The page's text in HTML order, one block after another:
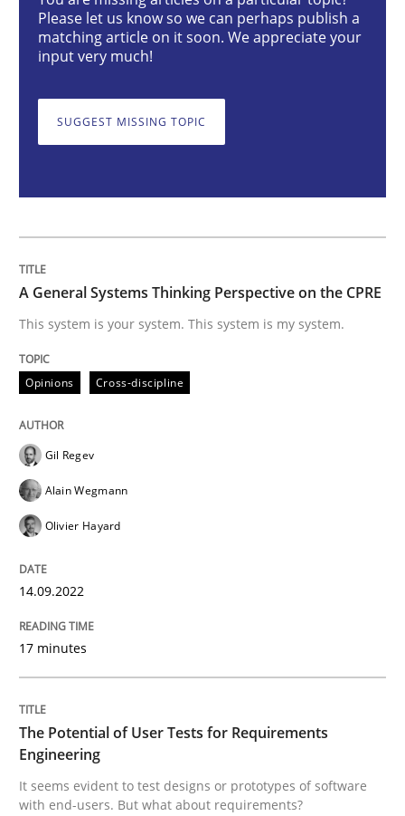
A General Systems Thinking
READ ARTICLE
Practice Methods
The Potential of User Tests for
20. April 2021 · 11 minutes read
READ ARTICLE
RE Magazine - The community's
A source of knowledge with more than 100 articles
All articles remain fully accessible
Convenient search
Opportunity for feedback to author and publisher
If you want to support us:
Please let us know so we can perhaps publish a
matching article on it soon. We appreciate your
input very much!
SUGGEST MISSING TOPIC
A General Systems Thinking Perspective on the CPRE
This system is your system. This system is my system.
Opinions Cross-discipline
Gil Regev
Alain Wegmann
Olivier Hayard
14.09.2022
17 minutes
The Potential of User Tests for Requirements
Engineering
It seems evident to test designs or prototypes of software
with end-users. But what about requirements?